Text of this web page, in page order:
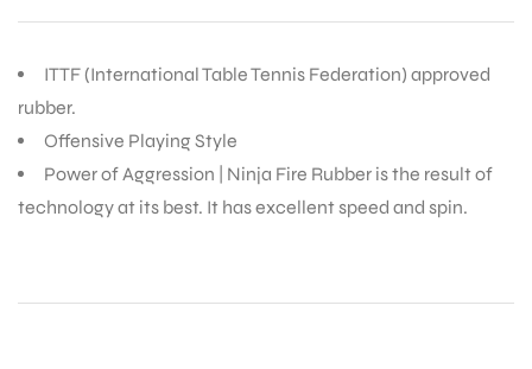
ITTF (International Table Tennis Federation) approved
rubber.
Offensive Playing Style
Power of Aggression | Ninja Fire Rubber is the result of
technology at its best. It has excellent speed and spin.